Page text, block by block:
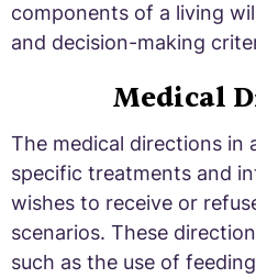
components of a living
and decision-making
Medical
The medical directions in
specific treatments and
wishes to receive or
scenarios. These
such as the use of